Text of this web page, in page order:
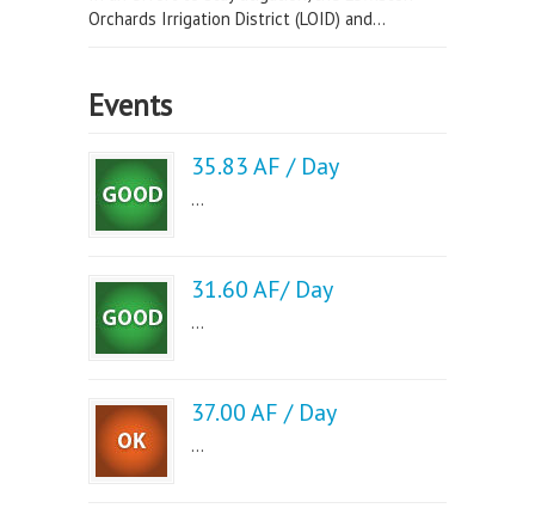
Orchards Irrigation District (LOID) and...
Events
35.83 AF / Day
...
31.60 AF/ Day
...
37.00 AF / Day
...